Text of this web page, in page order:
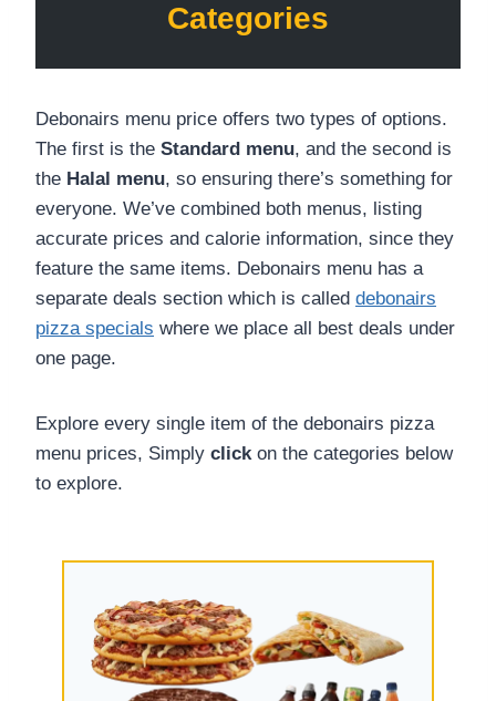
Categories
Debonairs menu price offers two types of options.
The first is the Standard menu, and the second is
the Halal menu, so ensuring there’s something for
everyone. We’ve combined both menus, listing
accurate prices and calorie information, since they
feature the same items. Debonairs menu has a
separate deals section which is called debonairs
pizza specials where we place all best deals under
one page.
Explore every single item of the debonairs pizza
menu prices, Simply clickon the categories below
to explore.